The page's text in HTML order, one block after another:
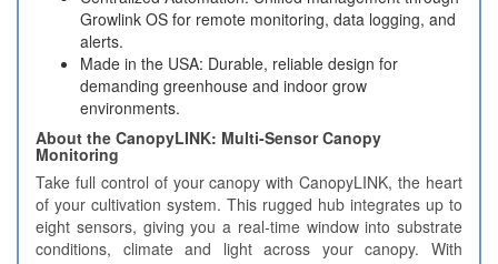
Growlink OS for remote monitoring, data logging, and
alerts.
Made in the USA: Durable, reliable design for
demanding greenhouse and indoor grow
environments.
About the CanopyLINK: Multi‑Sensor Canopy
Monitoring
Take full control of your canopy with CanopyLINK, the heart
of your cultivation system. This rugged hub integrates up to
eight sensors, giving you a real‑time window into substrate
conditions, climate and light across your canopy. With